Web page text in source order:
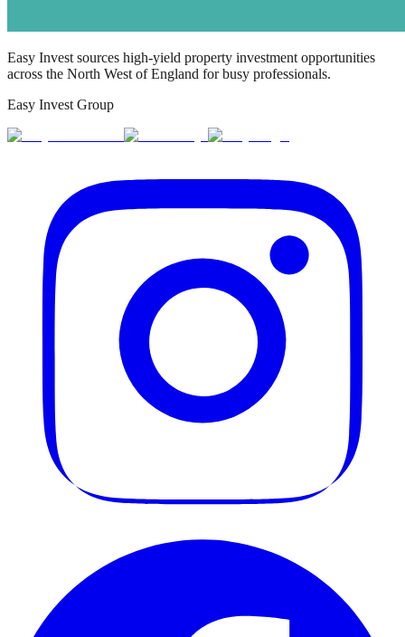
Easy Invest sources high-yield property investment opportunities
across the North West of England for busy professionals.
Easy Invest Group